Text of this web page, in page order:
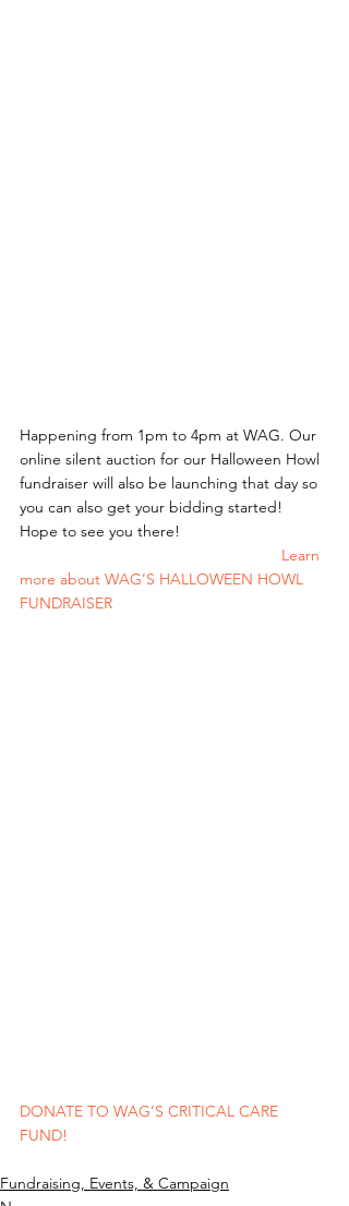
Happening from 1pm to 4pm at WAG. Our
online silent auction for our Halloween Howl
fundraiser will also be launching that day so
you can also get your bidding started!
Hope to see you there!
more about WAG’S HALLOWEEN HOWL
FUNDRAISER
DONATE TO WAG’S CRITICAL CARE
FUND!
Fundraising, Events, & Campaign